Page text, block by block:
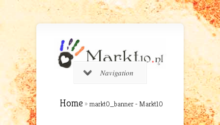
Navigation
Home » markt0_banner - Markt10